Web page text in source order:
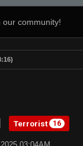
our community!
Terrorist 16